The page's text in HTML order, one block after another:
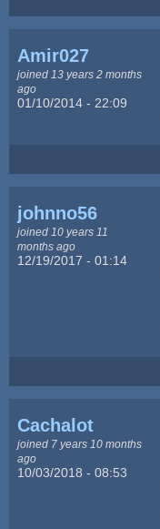
Amir027
joined 13 years 2 months
ago
01/10/2014 - 22:09
johnno56
joined 10 years 11
months ago
12/19/2017 - 01:14
Cachalot
joined 7 years 10 months
ago
10/03/2018 - 08:53